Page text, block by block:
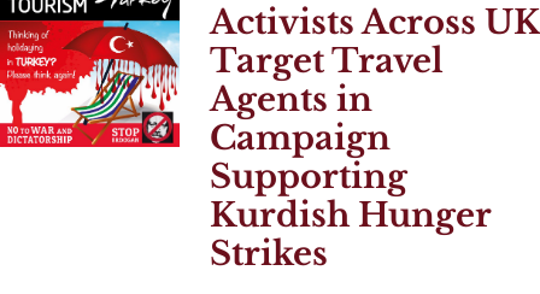
Activists Across UK
Target Travel
Agents in
Campaign
Supporting
Kurdish Hunger
Strikes